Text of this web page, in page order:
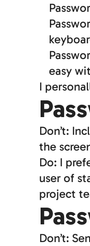
easy
I
Don’t:
the
Do: I
user of
project
Don’t: